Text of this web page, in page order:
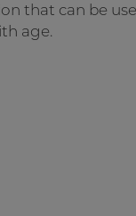
that can be
age.